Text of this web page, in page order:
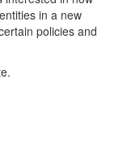
in a new
policies and